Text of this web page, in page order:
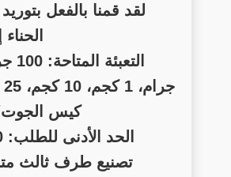
لقد قمنا بالفعل
كجم pp/كيس الجوت
الحد الأدنى للطلب: 500 كجم
تصنيع طرف ثالث